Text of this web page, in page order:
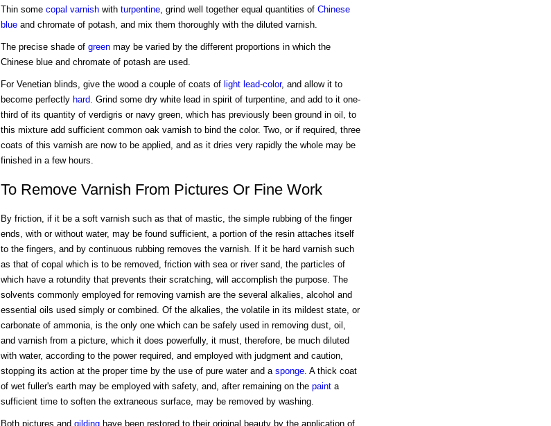
Thin some copal varnishwith turpentine, grind well together equal quantities of Chinese
blueand chromate of potash, and mix them thoroughly with the diluted varnish.
The precise shade of greenmay be varied by the different proportions in which the
Chinese blue and chromate of potash are used.
For Venetian blinds, give the wood a couple of coats of light lead-color, and allow it to
become perfectly hard. Grind some dry white lead in spirit of turpentine, and add to it one-
third of its quantity of verdigris or navy green, which has previously been ground in oil, to
this mixture add sufficient common oak varnish to bind the color. Two, or if required, three
coats of this varnish are now to be applied, and as it dries very rapidly the whole may be
finished in a few hours.
To Remove Varnish From Pictures Or Fine Work
By friction, if it be a soft varnish such as that of mastic, the simple rubbing of the finger
ends, with or without water, may be found sufficient, a portion of the resin attaches itself
to the fingers, and by continuous rubbing removes the varnish. If it be hard varnish such
as that of copal which is to be removed, friction with sea or river sand, the particles of
which have a rotundity that prevents their scratching, will accomplish the purpose. The
solvents commonly employed for removing varnish are the several alkalies, alcohol and
essential oils used simply or combined. Of the alkalies, the volatile in its mildest state, or
carbonate of ammonia, is the only one which can be safely used in removing dust, oil,
and varnish from a picture, which it does powerfully, it must, therefore, be much diluted
with water, according to the power required, and employed with judgment and caution,
stopping its action at the proper time by the use of pure water and a sponge. A thick coat
of wet fuller's earth may be employed with safety, and, after remaining on the painta
sufficient time to soften the extraneous surface, may be removed by washing.
Both pictures and gildinghave been restored to their original beauty by the application of